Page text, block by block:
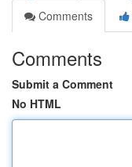
Comments
Comments
Submit a Comment
No HTML